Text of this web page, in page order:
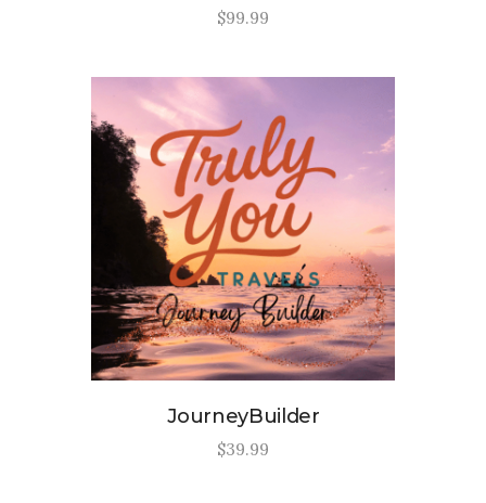
$99.99
JourneyBuilder
$39.99